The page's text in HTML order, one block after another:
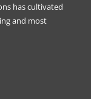
has cultivated
and most